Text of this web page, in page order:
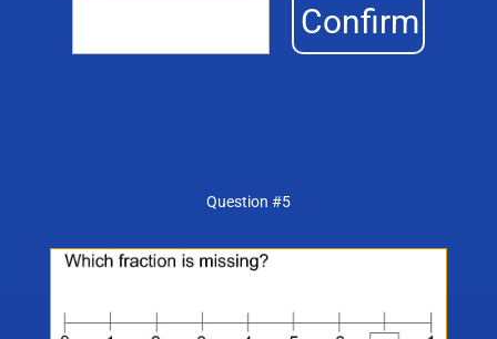
Confirm
Question #5